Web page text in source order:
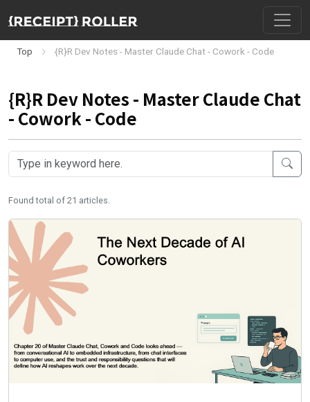
Top {R}R Dev Notes - Master Claude Chat - Cowork - Code
{R}R Dev Notes - Master Claude Chat
- Cowork - Code
Found total of 21 articles.